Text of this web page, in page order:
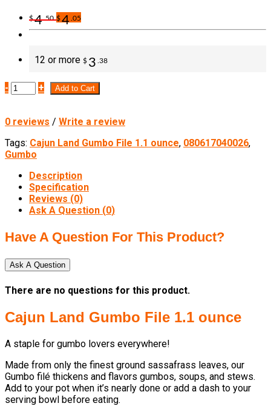
$4.50 $4 .05
12 or more $ 3 .38
- + Add to Cart
0 reviews / Write a review
Tags: Cajun Land Gumbo File 1.1 ounce, 080617040026,
Gumbo
Description
Specification
Reviews (0)
Ask A Question (0)
Have A Question For This Product?
Ask A Question
There are no questions for this product.
Cajun Land Gumbo File 1.1 ounce
A staple for gumbo lovers everywhere!
Made from only the finest ground sassafrass leaves, our
Gumbo filé thickens and flavors gumbos, soups, and stews.
Add to your pot when it’s nearly done or add a dash to your
serving bowl before eating.